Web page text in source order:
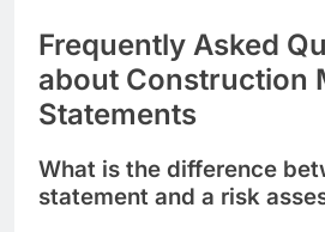
Frequently Asked
about Construction
Statements
What is the difference
statement and a risk